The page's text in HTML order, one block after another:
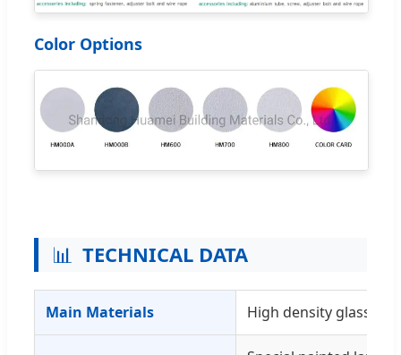
Color Options
📊 TECHNICAL DATA
Main Materials High density